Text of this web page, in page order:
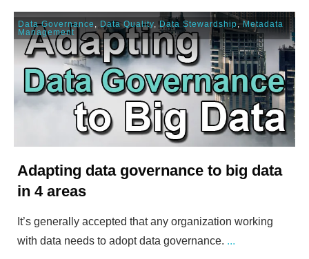
Data Governance , Data Quality,Data Stewardship,Metadata
Management
Adapting data governance to big data
in 4 areas
It’s generally accepted that any organization working
with data needs to adopt data governance. ...